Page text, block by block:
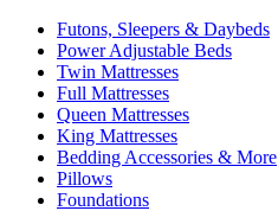
Futons, Sleepers & Daybeds
Power Adjustable Beds
Twin Mattresses
Full Mattresses
Queen Mattresses
King Mattresses
Bedding Accessories & More
Pillows
Foundations